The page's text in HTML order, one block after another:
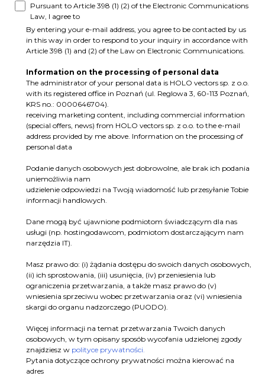
Pursuant to Article 398 (1) (2) of the Electronic Communications
Law, I agree to
By entering your e-mail address, you agree to be contacted by us
in this way in order to respond to your inquiry in accordance with
Article 398 (1) and (2) of the Law on Electronic Communications.
Information on the processing of personal data
The administrator of your personal data is HOLO vectors sp. z o.o.
with its registered office in Poznań (ul. Reglowa 3, 60-113 Poznań,
KRS no.: 0000646704).
receiving marketing content, including commercial information
(special offers, news) from HOLO vectors sp. z o.o. to the e-mail
address provided by me above. Information on the processing of
personal data
Podanie danych osobowych jest dobrowolne, ale brak ich podania
uniemożliwia nam
udzielenie odpowiedzi na Twoją wiadomość lub przesyłanie Tobie
informacji handlowych.
Dane mogą być ujawnione podmiotom świadczącym dla nas
usługi (np. hostingodawcom, podmiotom dostarczającym nam
narzędzia IT).
Masz prawo do: (i) żądania dostępu do swoich danych osobowych,
(ii) ich sprostowania, (iii) usunięcia, (iv) przeniesienia lub
ograniczenia przetwarzania, a także masz prawo do (v)
wniesienia sprzeciwu wobec przetwarzania oraz (vi) wniesienia
skargi do organu nadzorczego (PUODO).
Więcej informacji na temat przetwarzania Twoich danych
osobowych, w tym opisany sposób wycofania udzielonej zgody
znajdziesz w polityce prywatności.
Pytania dotyczące ochrony prywatności można kierować na
adres